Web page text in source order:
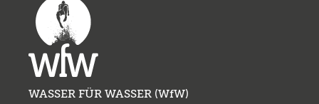
situation through projects involving drinking
WASSER FÜR WASSER (WfW)